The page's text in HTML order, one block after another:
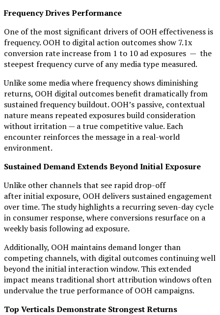
Frequency Drives Performance
One of the most significant drivers of OOH effectiveness is
frequency. OOH to digital action outcomes show 7.1x
conversion rate increase from 1 to 10 ad exposures — the
steepest frequency curve of any media type measured.
Unlike some media where frequency shows diminishing
returns, OOH digital outcomes benefit dramatically from
sustained frequency buildout. OOH’s passive, contextual
nature means repeated exposures build consideration
without irritation — a true competitive value. Each
encounter reinforces the message in a real-world
environment.
Sustained Demand Extends Beyond Initial Exposure
Unlike other channels that see rapid drop-off
after initial exposure, OOH delivers sustained engagement
over time. The study highlights a recurring seven-day cycle
in consumer response, where conversions resurface on a
weekly basis following ad exposure.
Additionally, OOH maintains demand longer than
competing channels, with digital outcomes continuing well
beyond the initial interaction window. This extended
impact means traditional short attribution windows often
undervalue the true performance of OOH campaigns.
Top Verticals Demonstrate Strongest Returns